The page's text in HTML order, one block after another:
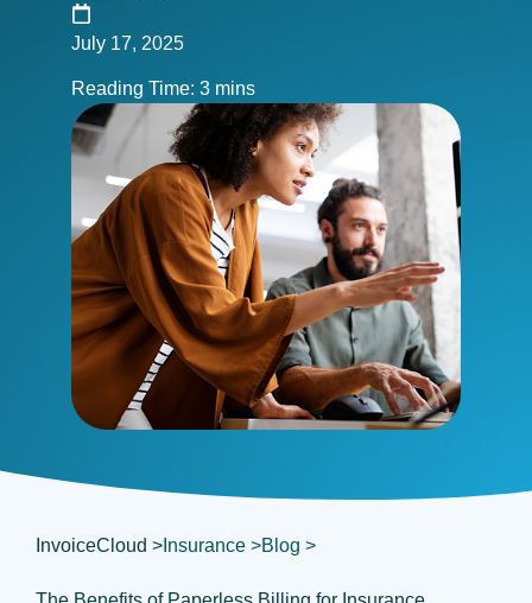
July 17, 2025
InvoiceCloud > Insurance >Blog >